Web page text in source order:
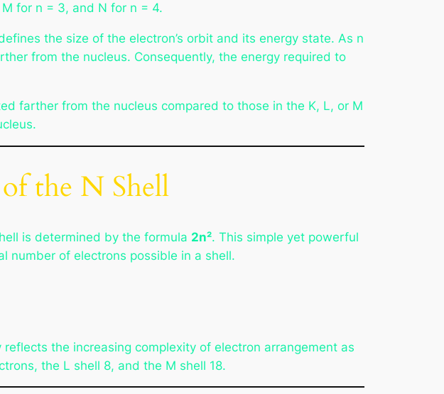
for n = 3, and N for n = 4.
the size of the electron’s orbit and its energy state. As n
from the nucleus. Consequently, the energy required to
farther from the nucleus compared to those in the K, L, or M
the N Shell
is determined by the formula 2n². This simple yet powerful
number of electrons possible in a shell.
reflects the increasing complexity of electron arrangement as
the L shell 8, and the M shell 18.